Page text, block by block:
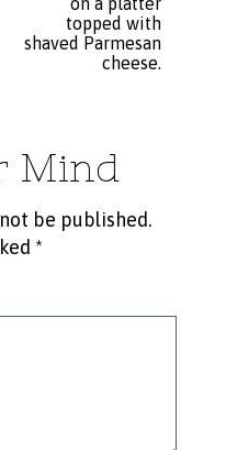
Mind
be published.
*